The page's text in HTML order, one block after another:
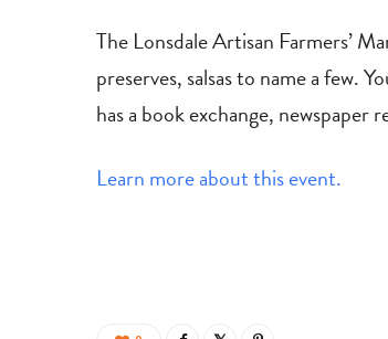
The Lonsdale Artisan Farmers’
preserves, salsas to name a few.
has a book exchange, newspaper
Learn more about this event.